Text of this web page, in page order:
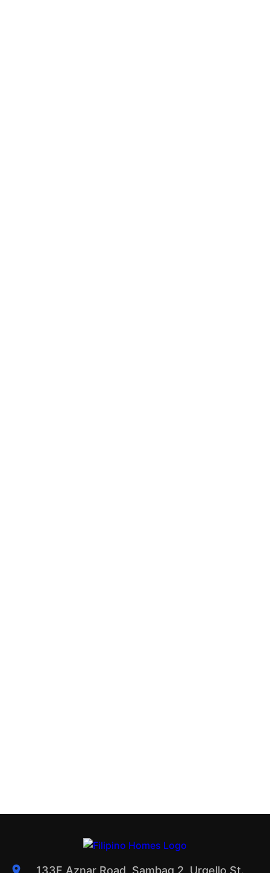
133F Aznar Road, Sambag 2, Urgello St.,